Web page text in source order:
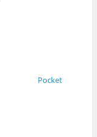
Pocket